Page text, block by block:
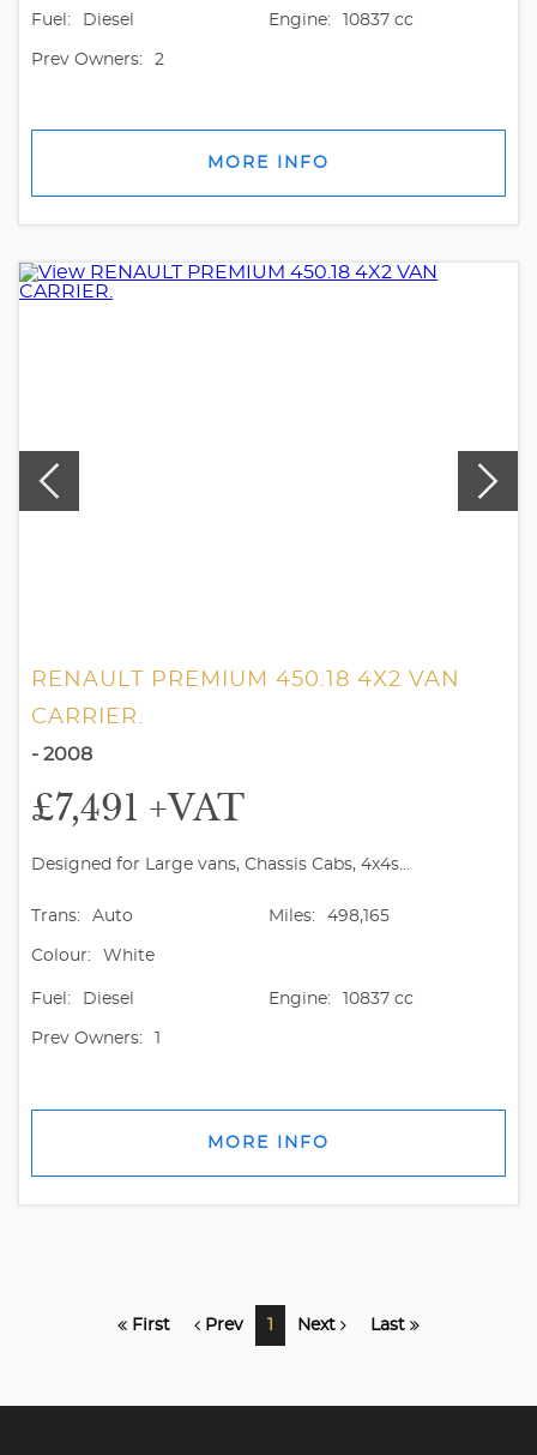
Fuel: Diesel Engine: 10837 cc
Prev Owners: 2
MORE INFO
RENAULT PREMIUM 450.18 4X2 VAN
CARRIER.
- 2008
£7,491 +VAT
Designed for Large vans, Chassis Cabs, 4x4s...
Trans: Auto Miles: 498,165
Colour: White
Fuel: Diesel Engine: 10837 cc
Prev Owners: 1
MORE INFO
First Prev Next Last